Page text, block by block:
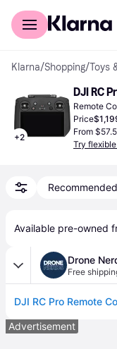
For shoppers
Klarna/Shopping/Toys
+2
DJI RC
Remote
Price
From
Try
Recommended
Available pre-owned
Drone
Free
DJI RC Pro Remote
Advertisement